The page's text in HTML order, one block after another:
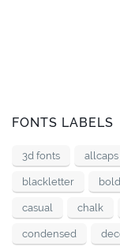
FONTS LABELS
3d fonts allcaps
blackletter bold
casual chalk
condensed